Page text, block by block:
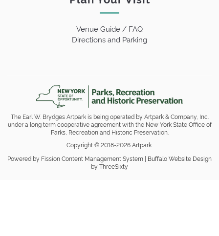
Venue Guide / FAQ
Directions and Parking
The Earl W. Brydges Artpark is being operated by Artpark & Company, Inc.
under a long term cooperative agreement with the New York State Office of
Parks, Recreation and Historic Preservation.
Copyright © 2018-2026 Artpark.
Powered by FissionContent Management System | Buffalo Website Design
by ThreeSixty